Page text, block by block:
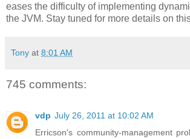
eases the difficulty of implementing
the JVM. Stay tuned for more details on
Tony at 8:01 AM
745 comments:
vdp July 26, 2011 at 10:02 AM
Erricson's community-management